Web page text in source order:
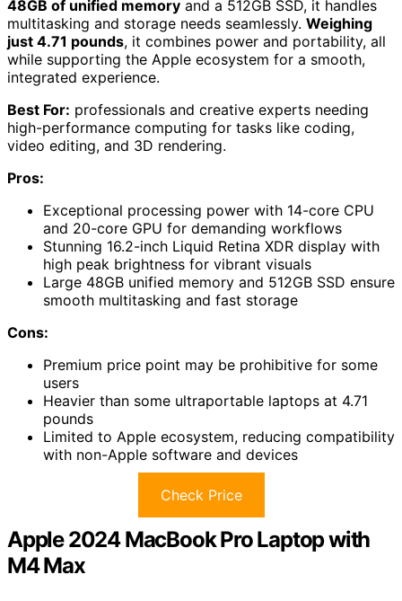
48GB of unified memory and a 512GB SSD, it handles
multitasking and storage needs seamlessly. Weighing
just 4.71 pounds, it combines power and portability, all
while supporting the Apple ecosystem for a smooth,
integrated experience.
Best For: professionals and creative experts needing
high-performance computing for tasks like coding,
video editing, and 3D rendering.
Pros:
Exceptional processing power with 14-core CPU
and 20-core GPU for demanding workflows
Stunning 16.2-inch Liquid Retina XDR display with
high peak brightness for vibrant visuals
Large 48GB unified memory and 512GB SSD ensure
smooth multitasking and fast storage
Cons:
Premium price point may be prohibitive for some
users
Heavier than some ultraportable laptops at 4.71
pounds
Limited to Apple ecosystem, reducing compatibility
with non-Apple software and devices
Check Price
Apple 2024 MacBook Pro Laptop with
M4 Max